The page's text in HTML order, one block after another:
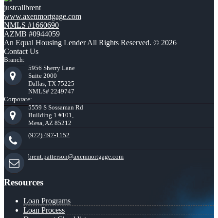
justcallbrent
www.axenmortgage.com
NMLS #1660690
AZMB #0944059
An Equal Housing Lender All Rights Reserved. © 2026
Contact Us
Branch:
5956 Sherry Lane
Suite 2000
Dallas, TX 75225
NMLS# 2249747
Corporate:
5559 S Sossaman Rd
Building 1 #101,
Mesa, AZ 85212
(972) 497-1152
brent.patterson@axenmortgage.com
Resources
Loan Programs
Loan Process